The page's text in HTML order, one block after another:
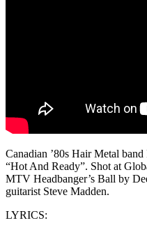
Canadian ’80s Hair Metal
“Hot And Ready”. Shot at
MTV Headbanger’s Ball by
guitarist Steve Madden.
LYRICS: